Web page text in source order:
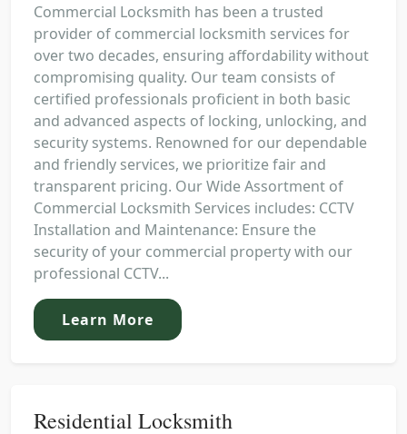
Commercial Locksmith has been a trusted
provider of commercial locksmith services for
over two decades, ensuring affordability without
compromising quality. Our team consists of
certified professionals proficient in both basic
and advanced aspects of locking, unlocking, and
security systems. Renowned for our dependable
and friendly services, we prioritize fair and
transparent pricing. Our Wide Assortment of
Commercial Locksmith Services includes: CCTV
Installation and Maintenance: Ensure the
security of your commercial property with our
professional CCTV...
Learn More
Residential Locksmith